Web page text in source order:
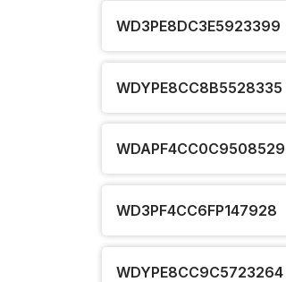
WD3PE8DC3E5923399
WDYPE8CC8B5528335
WDAPF4CC0C9508529
WD3PF4CC6FP147928
WDYPE8CC9C5723264